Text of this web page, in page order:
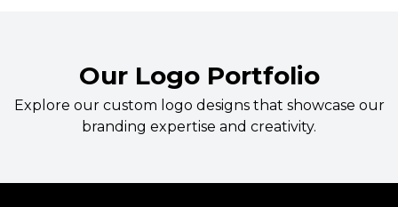
Our Logo Portfolio
Explore our custom logo designs that showcase our
branding expertise and creativity.